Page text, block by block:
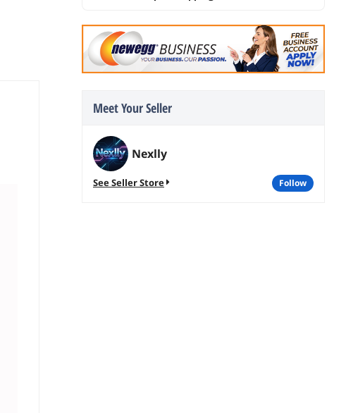
Meet Your Seller
Nexlly
See Seller Store follow